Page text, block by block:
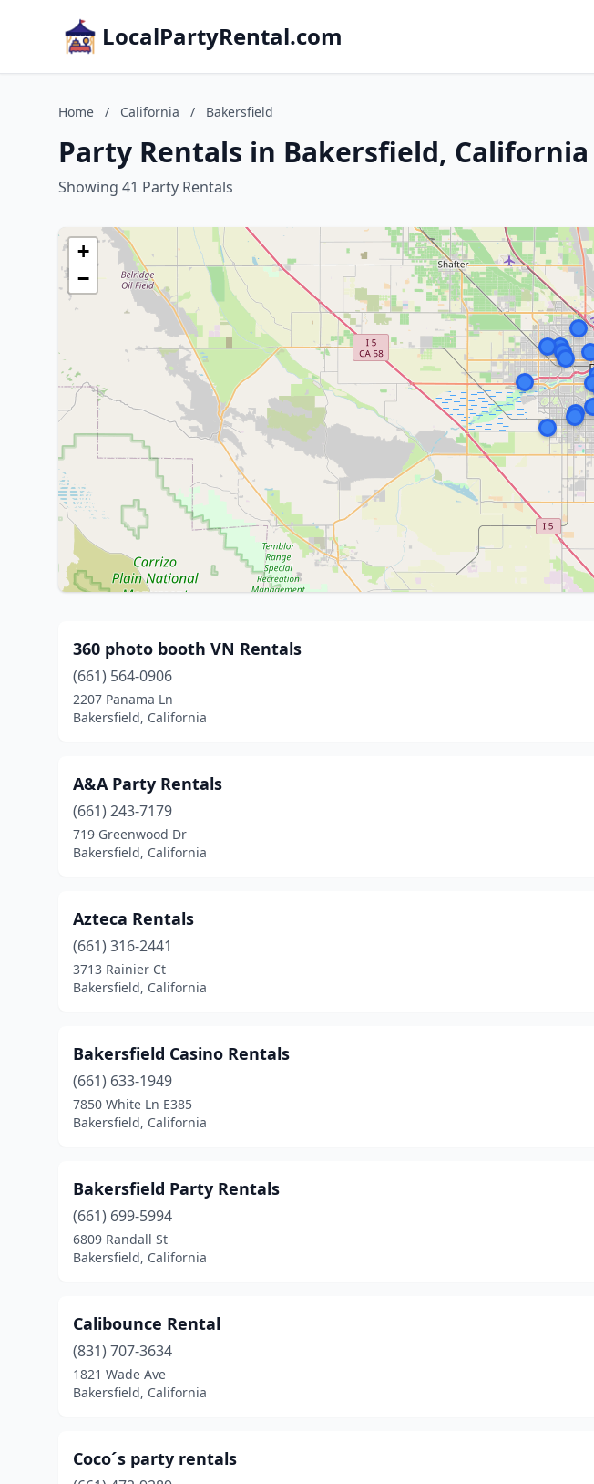
LocalPartyRental.com
Home / California / Bakersfield
Party Rentals in Bakersfield, California
Showing 41 Party Rentals
+
−
360 photo booth VN Rentals
(661) 564-0906
2207 Panama Ln
Bakersfield, California
A&A Party Rentals
(661) 243-7179
719 Greenwood Dr
Bakersfield, California
Azteca Rentals
(661) 316-2441
3713 Rainier Ct
Bakersfield, California
Bakersfield Casino Rentals
(661) 633-1949
7850 White Ln E385
Bakersfield, California
Bakersfield Party Rentals
(661) 699-5994
6809 Randall St
Bakersfield, California
Calibounce Rental
(831) 707-3634
1821 Wade Ave
Bakersfield, California
Coco´s party rentals